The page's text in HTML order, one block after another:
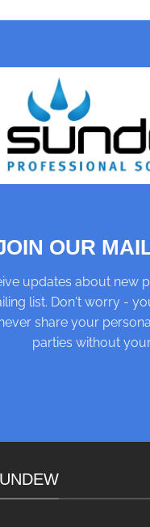
OUR
updates about new
list. Don't worry -
share your
parties without